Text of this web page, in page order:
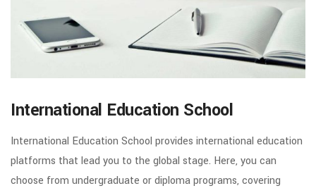
International Education School
International Education School provides international education
platforms that lead you to the global stage. Here, you can
choose from undergraduate or diploma programs, covering